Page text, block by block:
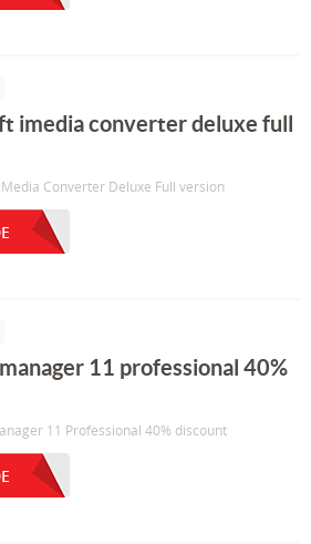
imedia converter deluxe full
Converter Deluxe Full version
11 professional 40%
11 Professional 40% discount